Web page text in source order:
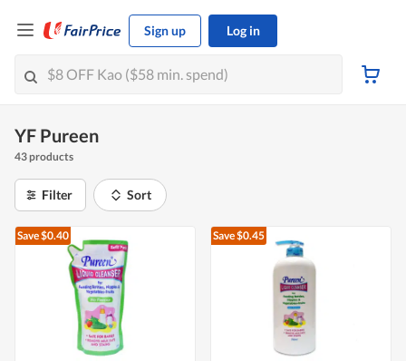
Sign up Log in
YF Pureen
43 products
Filter Sort
Save $0.40 Save $0.45